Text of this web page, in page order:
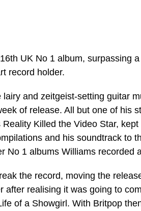
UK No 1 album, surpassing
record holder.
lairy and zeitgeist-setting guitar
of release. All but one of his
Killed the Video Star,
and his soundtrack to
No 1 albums Williams recorded
the record, moving the
after realising it was going to
of a Showgirl. With Britpop